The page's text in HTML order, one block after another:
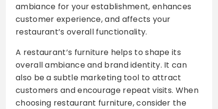
ambiance for your establishment, enhances
customer experience, and affects your
restaurant’s overall functionality.
A restaurant’s furniture helps to shape its
overall ambiance and brand identity. It can
also be a subtle marketing tool to attract
customers and encourage repeat visits. When
choosing restaurant furniture, consider the